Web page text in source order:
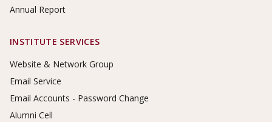
Annual Report
INSTITUTE SERVICES
Website & Network Group
Email Service
Email Accounts - Password Change
Alumni Cell